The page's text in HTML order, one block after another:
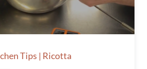
Tips | Ricotta